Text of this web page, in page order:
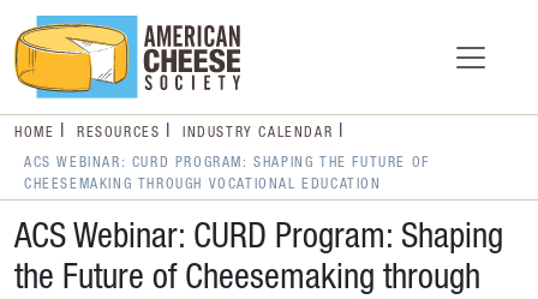
HOME RESOURCES INDUSTRY CALENDAR
ACS WEBINAR: CURD PROGRAM: SHAPING THE FUTURE OF
CHEESEMAKING THROUGH VOCATIONAL EDUCATION
ACS Webinar: CURD Program: Shaping
the Future of Cheesemaking through